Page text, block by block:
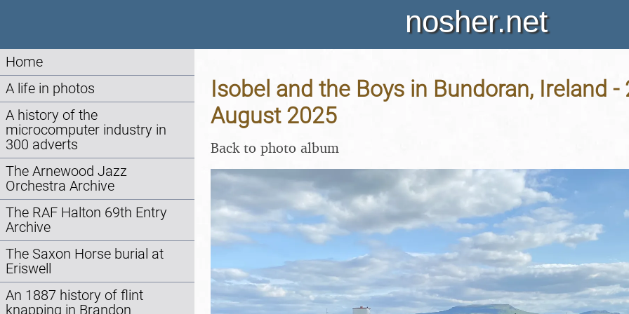
nosher.net
Home
A life in photos
A history of the
microcomputer industry in
300 adverts
The Arnewood Jazz
Orchestra Archive
The RAF Halton 69th Entry
Archive
The Saxon Horse burial at
Eriswell
An 1887 history of flint
knapping in Brandon
Isobel and the Boys in Bundoran, Ireland -
August 2025
Back to photo album